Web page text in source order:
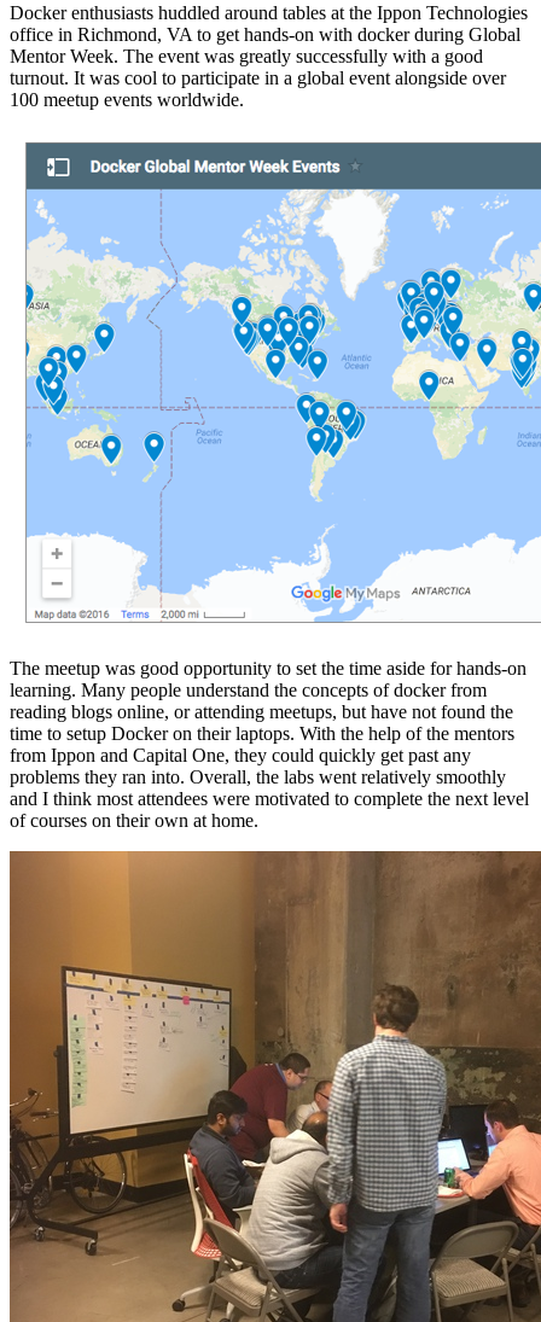
Docker enthusiasts huddled around tables at the Ippon Technologies
office in Richmond, VA to get hands-on with docker during Global
Mentor Week. The event was greatly successfully with a good
turnout. It was cool to participate in a global event alongside over
100 meetup events worldwide.
The meetup was good opportunity to set the time aside for hands-on
learning. Many people understand the concepts of docker from
reading blogs online, or attending meetups, but have not found the
time to setup Docker on their laptops. With the help of the mentors
from Ippon and Capital One, they could quickly get past any
problems they ran into. Overall, the labs went relatively smoothly
and I think most attendees were motivated to complete the next level
of courses on their own at home.